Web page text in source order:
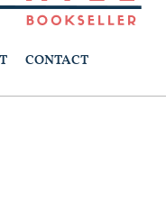
CONTACT